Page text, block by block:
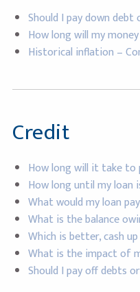
Should I pay down
How long will my
Historical inflation –
Credit
How long will it take to
How long until my loan
What would my loan
What is the balance
Which is better, cash
What is the impact of
Should I pay off debts